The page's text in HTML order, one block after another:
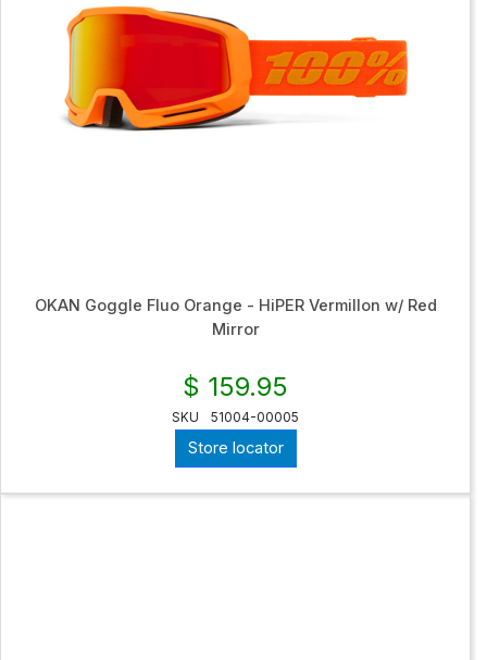
OKAN Goggle Fluo Orange - HiPER Vermillon w/ Red
Mirror
$ 159.95
SKU 51004-00005
Store locator